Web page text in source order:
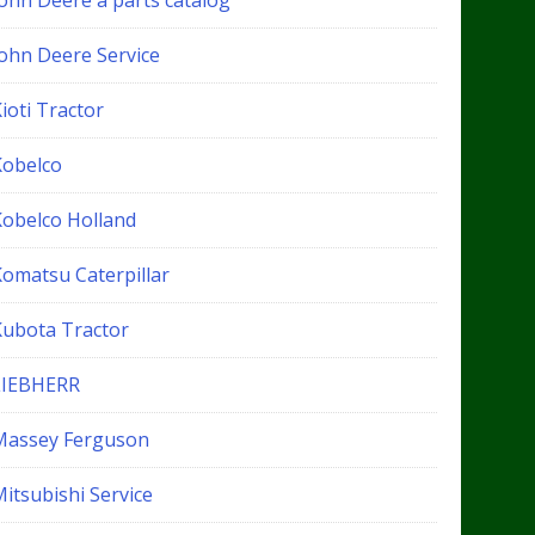
Deere Service
Tractor
Holland
Caterpillar
Tractor
Ferguson
Service